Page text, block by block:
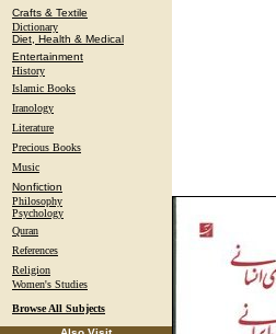
Crafts & Textile
Dictionary
Diet, Health & Medical
Entertainment
History
Islamic Books
Iranology
Literature
Precious Books
Music
Nonfiction
Philosophy
Psychology
Quran
References
Religion
Women's Studies
Browse All Subjects